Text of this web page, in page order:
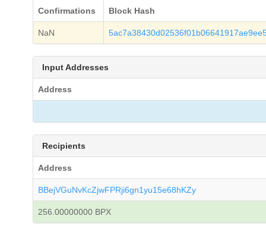
Confirmations Block Hash
NaN
Input Addresses
Address
Recipients
Address
BBejVGuNvKcZjwFPRji6gn1yu15e68hKZy
256.00000000 BPX